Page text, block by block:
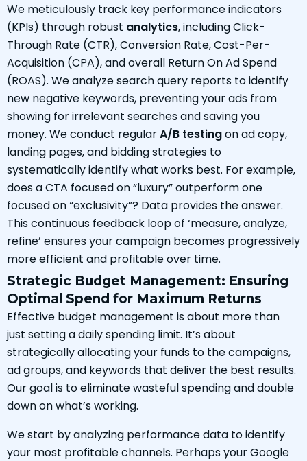
We meticulously track key performance indicators
(KPIs) through robust analytics, including Click-
Through Rate (CTR), Conversion Rate, Cost-Per-
Acquisition (CPA), and overall Return On Ad Spend
(ROAS). We analyze search query reports to identify
new negative keywords, preventing your ads from
showing for irrelevant searches and saving you
money. We conduct regularA/B testingon ad copy,
landing pages, and bidding strategies to
systematically identify what works best. For example,
does a CTA focused on “luxury” outperform one
focused on “exclusivity”? Data provides the answer.
This continuous feedback loop of ‘measure, analyze,
refine’ ensures your campaign becomes progressively
more efficient and profitable over time.
Strategic Budget Management: Ensuring
Optimal Spend for Maximum Returns
Effective budget management is about more than
just setting a daily spending limit. It’s about
strategically allocating your funds to the campaigns,
ad groups, and keywords that deliver the best results.
Our goal is to eliminate wasteful spending and double
down on what’s working.
We start by analyzing performance data to identify
your most profitable channels. Perhaps your Google